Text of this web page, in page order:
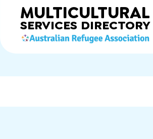
MULTICULTURAL
SERVICES DIRECTORY